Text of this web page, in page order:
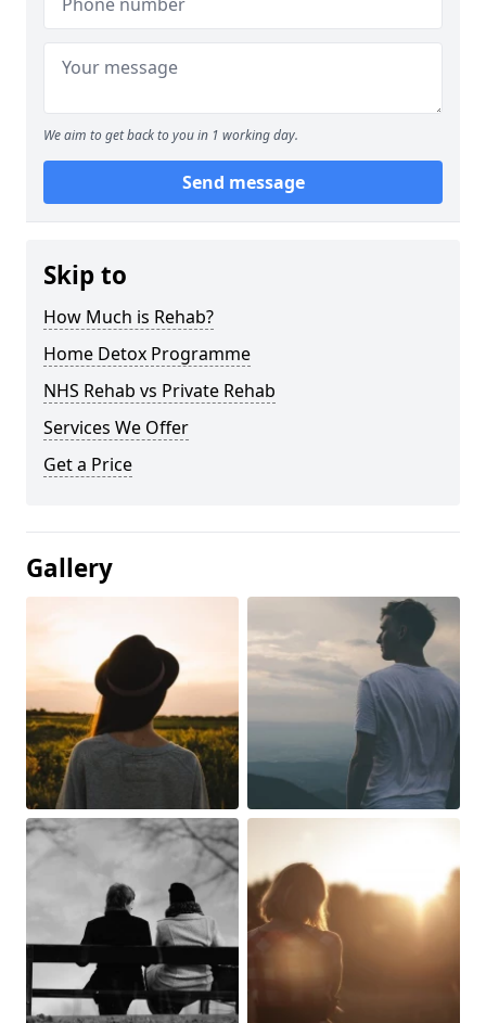
We aim to get back to you in 1 working day.
Send message
Skip to
How Much is Rehab?
Home Detox Programme
NHS Rehab vs Private Rehab
Services We Offer
Get a Price
Gallery